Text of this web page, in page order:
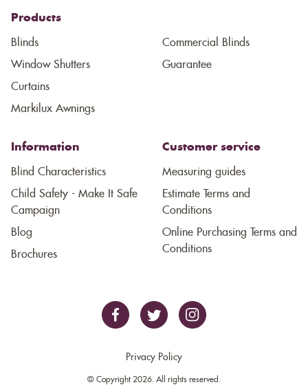
Products
Blinds
Window Shutters
Curtains
Markilux Awnings
Commercial Blinds
Guarantee
Information
Blind Characteristics
Child Safety - Make It Safe
Campaign
Blog
Brochures
Customer service
Measuring guides
Estimate Terms and
Conditions
Online Purchasing Terms and
Conditions
Privacy Policy
© Copyright 2026. All rights reserved.